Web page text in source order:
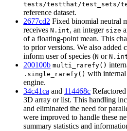
tests/testthat/test_sets/
reference dataset.
2677cd2 Fixed binomial neutral
receives N.int, an integer size
of a floating-point mean. This
to prior versions. We also added
inform user of species (N or
200100b multi_rarefy()
.single_rarefy() with internal
engine.
34c41ca and 114468c Refactored
3D array or list. This handling
and eliminated the need for
were improved to handle these
summary statistics and